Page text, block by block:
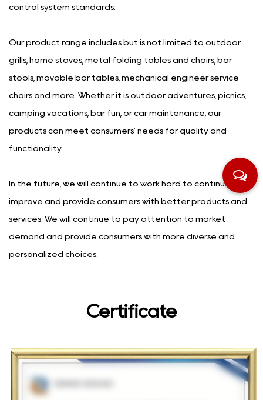
control system standards.
Our product range includes but is not limited to outdoor
grills, home stoves, metal folding tables and chairs, bar
stools, movable bar tables, mechanical engineer service
chairs and more. Whether it is outdoor adventures, picnics,
camping vacations, bar fun, or car maintenance, our
products can meet consumers' needs for quality and
functionality.
In the future, we will continue to work hard to continuously
improve and provide consumers with better products and
services. We will continue to pay attention to market
demand and provide consumers with more diverse and
personalized choices.
Certificate